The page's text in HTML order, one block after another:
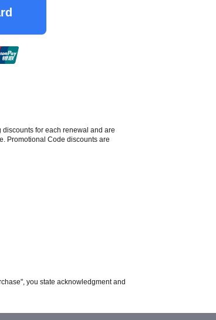
for each renewal and are
Promotional Code discounts are
you state acknowledgment and